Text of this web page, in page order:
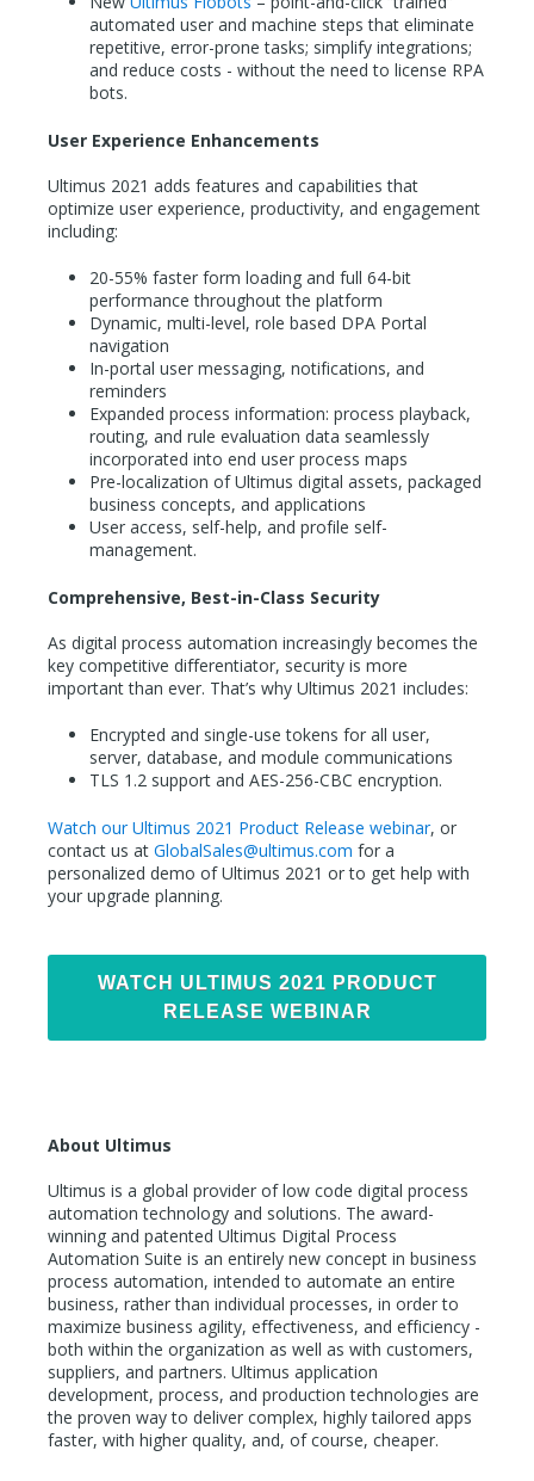
automated user and machine steps that eliminate
repetitive, error-prone tasks; simplify integrations;
and reduce costs - without the need to license RPA
bots.
User Experience Enhancements
Ultimus 2021 adds features and capabilities that
optimize user experience, productivity, and engagement
including:
20-55% faster form loading and full 64-bit
performance throughout the platform
Dynamic, multi-level, role based DPA Portal
navigation
In-portal user messaging, notifications, and
reminders
Expanded process information: process playback,
routing, and rule evaluation data seamlessly
incorporated into end user process maps
Pre-localization of Ultimus digital assets, packaged
business concepts, and applications
User access, self-help, and profile self-
management.
Comprehensive, Best-in-Class Security
As digital process automation increasingly becomes the
key competitive differentiator, security is more
important than ever. That’s why Ultimus 2021 includes:
Encrypted and single-use tokens for all user,
server, database, and module communications
TLS 1.2 support and AES-256-CBC encryption.
Watch our Ultimus 2021 Product Release webinar, or
contact us at GlobalSales@ultimus.com for a
personalized demo of Ultimus 2021 or to get help with
your upgrade planning.
WATCH ULTIMUS 2021 PRODUCT
RELEASE WEBINAR
About Ultimus
Ultimus is a global provider of low code digital process
automation technology and solutions. The award-
winning and patented Ultimus Digital Process
Automation Suite is an entirely new concept in business
process automation, intended to automate an entire
business, rather than individual processes, in order to
maximize business agility, effectiveness, and efficiency -
both within the organization as well as with customers,
suppliers, and partners. Ultimus application
development, process, and production technologies are
the proven way to deliver complex, highly tailored apps
faster, with higher quality, and, of course, cheaper.